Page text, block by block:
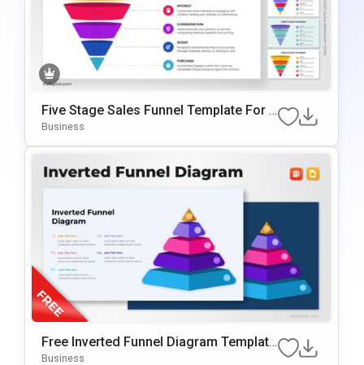
Five Stage Sales Funnel Template For P
OwerPoint & Google Slides
Business
Free Inverted Funnel Diagram Template
For PowerPoint & Google Slides
Business